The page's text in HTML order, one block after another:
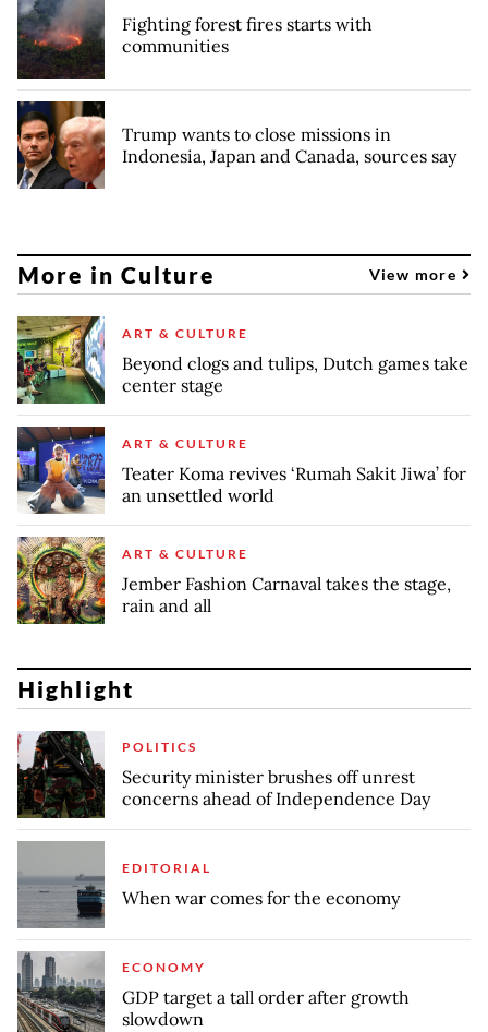
Fighting forest fires starts with
communities
Trump wants to close missions in
Indonesia, Japan and Canada, sources say
More in Culture View more
ART & CULTURE
Beyond clogs and tulips, Dutch games take
center stage
ART & CULTURE
Teater Koma revives ‘Rumah Sakit Jiwa’ for
an unsettled world
ART & CULTURE
Jember Fashion Carnaval takes the stage,
rain and all
Highlight
POLITICS
Security minister brushes off unrest
concerns ahead of Independence Day
EDITORIAL
When war comes for the economy
ECONOMY
GDP target a tall order after growth
slowdown